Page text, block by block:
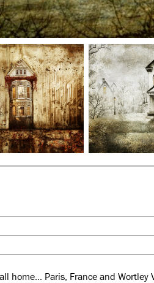
home... Paris, France and